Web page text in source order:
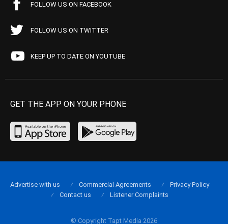
FOLLOW US ON FACEBOOK
FOLLOW US ON TWITTER
KEEP UP TO DATE ON YOUTUBE
GET THE APP ON YOUR PHONE
© Copyright Tapt Media 2026
Advertise with us Commercial Agreements
Privacy Policy
Contact us
Listener Complaints